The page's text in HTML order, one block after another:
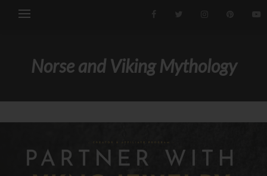
Norse and Viking Mythology